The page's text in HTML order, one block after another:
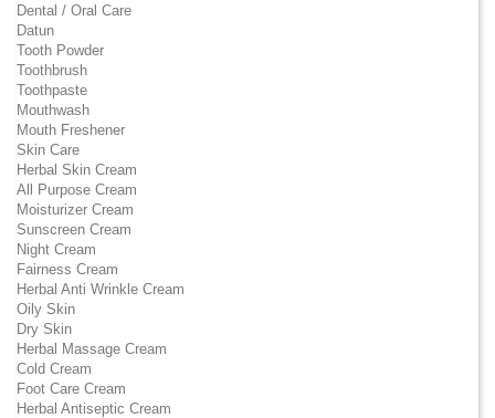
Dental / Oral Care
Datun
Tooth Powder
Toothbrush
Toothpaste
Mouthwash
Mouth Freshener
Skin Care
Herbal Skin Cream
All Purpose Cream
Moisturizer Cream
Sunscreen Cream
Night Cream
Fairness Cream
Herbal Anti Wrinkle Cream
Oily Skin
Dry Skin
Herbal Massage Cream
Cold Cream
Foot Care Cream
Herbal Antiseptic Cream